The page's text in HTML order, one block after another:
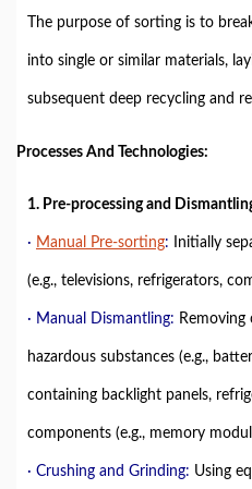
The purpose of sorting is to
into single or similar materials,
subsequent deep recycling and
Processes And Technologies:
1. Pre-processing and
· Manual Pre-sorting: Initially
(e.g., televisions, refrigerators,
· Manual Dismantling:
hazardous substances (e.g.,
containing backlight panels,
components (e.g., memory
· Crushing and Grinding: Using